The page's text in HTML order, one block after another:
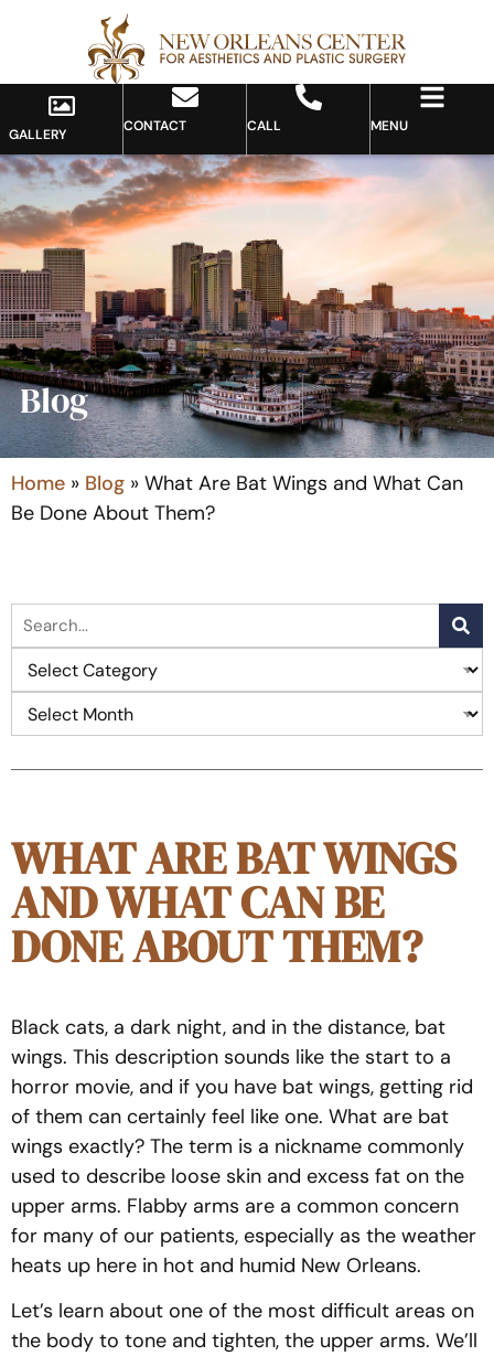
GALLERY CONTACT CALL MENU
Blog
Home » Blog » What Are Bat Wings and What Can
Be Done About Them?
WHAT ARE BAT WINGS
AND WHAT CAN BE
DONE ABOUT THEM?
Black cats, a dark night, and in the distance, bat
wings. This description sounds like the start to a
horror movie, and if you have bat wings, getting rid
of them can certainly feel like one. What are bat
wings exactly? The term is a nickname commonly
used to describe loose skin and excess fat on the
upper arms. Flabby arms are a common concern
for many of our patients, especially as the weather
heats up here in hot and humid New Orleans.
Let’s learn about one of the most difficult areas on
the body to tone and tighten, the upper arms. We’ll